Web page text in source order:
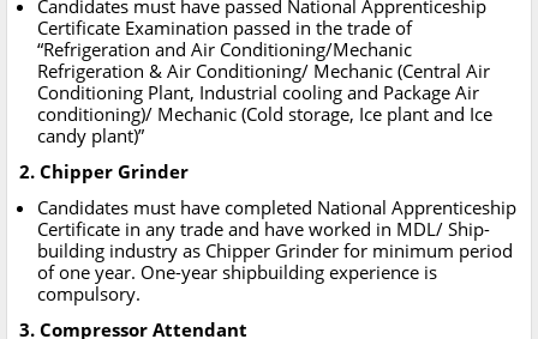
Candidates must have passed National Apprenticeship
Certificate Examination passed in the trade of
“Refrigeration and Air Conditioning/Mechanic
Refrigeration & Air Conditioning/ Mechanic (Central Air
Conditioning Plant, Industrial cooling and Package Air
conditioning)/ Mechanic (Cold storage, Ice plant and Ice
candy plant)”
2. Chipper Grinder
Candidates must have completed National Apprenticeship
Certificate in any trade and have worked in MDL/ Ship-
building industry as Chipper Grinder for minimum period
of one year. One-year shipbuilding experience is
compulsory.
3. Compressor Attendant